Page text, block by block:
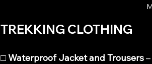
TREKKING CLOTHING
□ Waterproof Jacket and Trousers